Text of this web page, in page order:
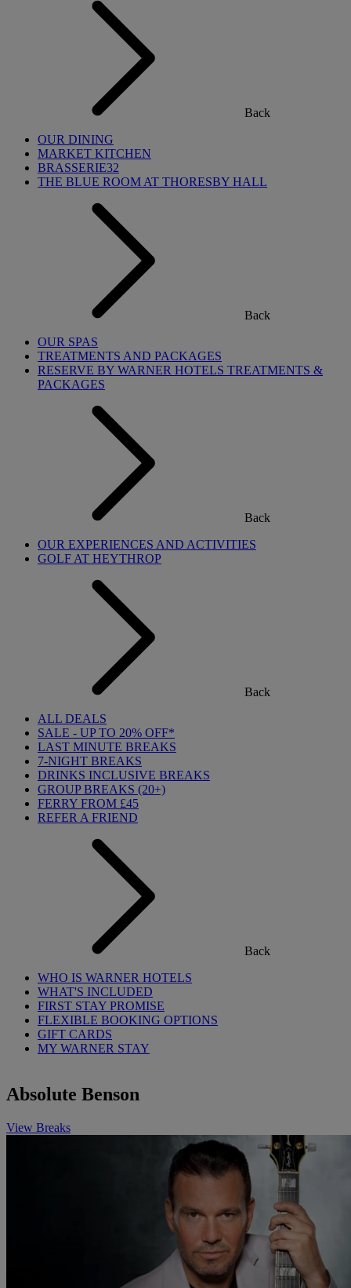
Back
OUR DINING
MARKET KITCHEN
BRASSERIE32
THE BLUE ROOM AT THORESBY HALL
Back
OUR SPAS
TREATMENTS AND PACKAGES
RESERVE BY WARNER HOTELS TREATMENTS &
PACKAGES
Back
OUR EXPERIENCES AND ACTIVITIES
GOLF AT HEYTHROP
Back
ALL DEALS
SALE - UP TO 20% OFF*
LAST MINUTE BREAKS
7-NIGHT BREAKS
DRINKS INCLUSIVE BREAKS
GROUP BREAKS (20+)
FERRY FROM £45
REFER A FRIEND
Back
WHO IS WARNER HOTELS
WHAT'S INCLUDED
FIRST STAY PROMISE
FLEXIBLE BOOKING OPTIONS
GIFT CARDS
MY WARNER STAY
Absolute Benson
View Breaks